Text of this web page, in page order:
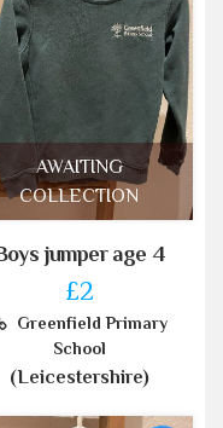
AWAITING
COLLECTION
jumper age 4
£2
Greenfield Primary
School
(Leicestershire)